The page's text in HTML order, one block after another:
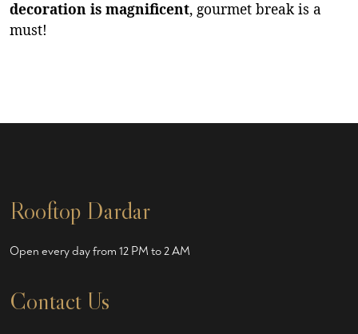
decoration is magnificent, gourmet break is a
must!
Rooftop Dardar
Open every day from 12 PM to 2 AM
Contact Us